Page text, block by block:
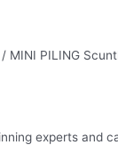
MINI PILING
experts and